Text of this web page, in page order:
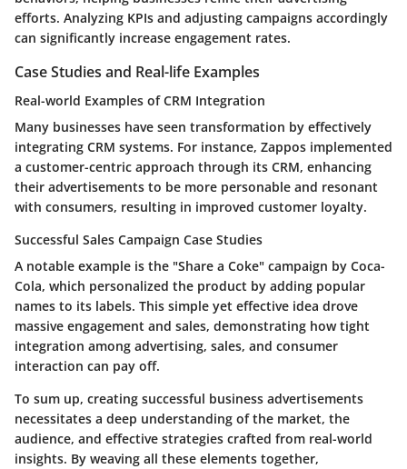
efforts. Analyzing KPIs and adjusting campaigns accordingly
can significantly increase engagement rates.
Case Studies and Real-life Examples
Real-world Examples of CRM Integration
Many businesses have seen transformation by effectively
integrating CRM systems. For instance, Zappos implemented
a customer-centric approach through its CRM, enhancing
their advertisements to be more personable and resonant
with consumers, resulting in improved customer loyalty.
Successful Sales Campaign Case Studies
A notable example is the "Share a Coke" campaign by Coca-
Cola, which personalized the product by adding popular
names to its labels. This simple yet effective idea drove
massive engagement and sales, demonstrating how tight
integration among advertising, sales, and consumer
interaction can pay off.
To sum up, creating successful business advertisements
necessitates a deep understanding of the market, the
audience, and effective strategies crafted from real-world
insights. By weaving all these elements together,